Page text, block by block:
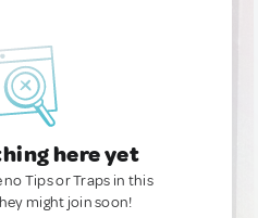
here yet
no Tips or Traps in this
might join soon!